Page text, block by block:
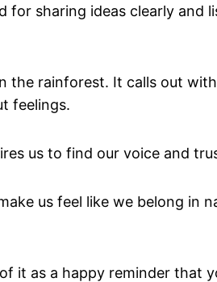
for sharing ideas clearly and
the rainforest. It calls out
feelings.
us to find our voice and
us feel like we belong in
it as a happy reminder that